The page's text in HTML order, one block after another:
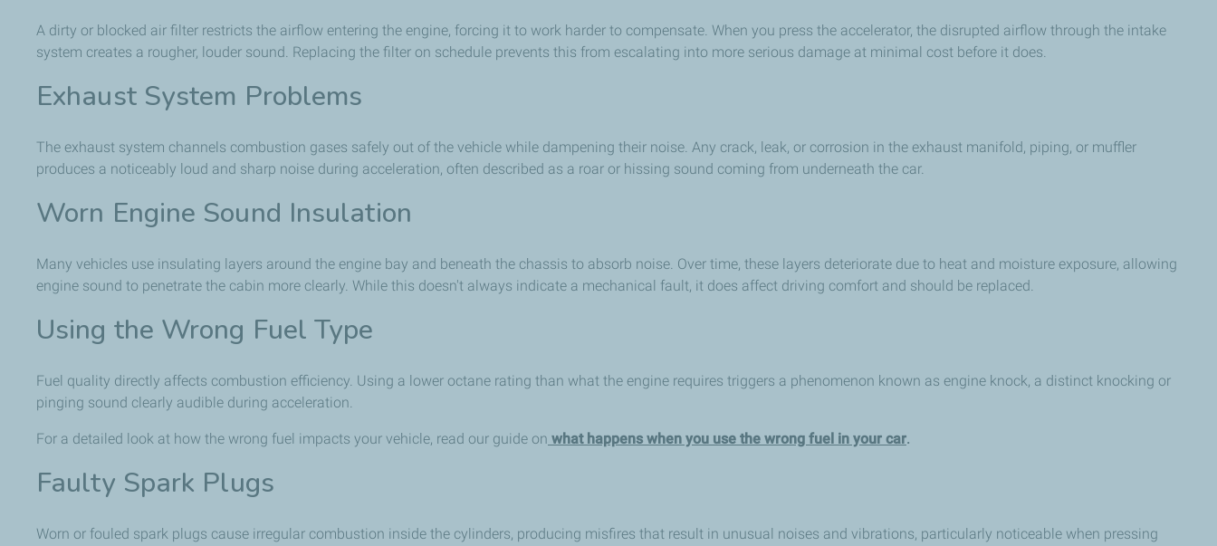
A dirty or blocked air filter restricts the airflow entering the engine, forcing it to work harder to compensate. When you press the accelerator, the disrupted airflow through the intake
system creates a rougher, louder sound. Replacing the filter on schedule prevents this from escalating into more serious damage at minimal cost before it does.
Exhaust System Problems
The exhaust system channels combustion gases safely out of the vehicle while dampening their noise. Any crack, leak, or corrosion in the exhaust manifold, piping, or muffler
produces a noticeably loud and sharp noise during acceleration, often described as a roar or hissing sound coming from underneath the car.
Worn Engine Sound Insulation
Many vehicles use insulating layers around the engine bay and beneath the chassis to absorb noise. Over time, these layers deteriorate due to heat and moisture exposure, allowing
engine sound to penetrate the cabin more clearly. While this doesn't always indicate a mechanical fault, it does affect driving comfort and should be replaced.
Using the Wrong Fuel Type
Fuel quality directly affects combustion efficiency. Using a lower octane rating than what the engine requires triggers a phenomenon known as engine knock, a distinct knocking or
pinging sound clearly audible during acceleration.
For a detailed look at how the wrong fuel impacts your vehicle, read our guide on what happens when you use the wrong fuel in your car.
Faulty Spark Plugs
Worn or fouled spark plugs cause irregular combustion inside the cylinders, producing misfires that result in unusual noises and vibrations, particularly noticeable when pressing